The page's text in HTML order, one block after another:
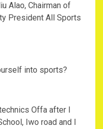
Alao, Chairman of
President All Sports
into sports?
Offa after I
Iwo road and I